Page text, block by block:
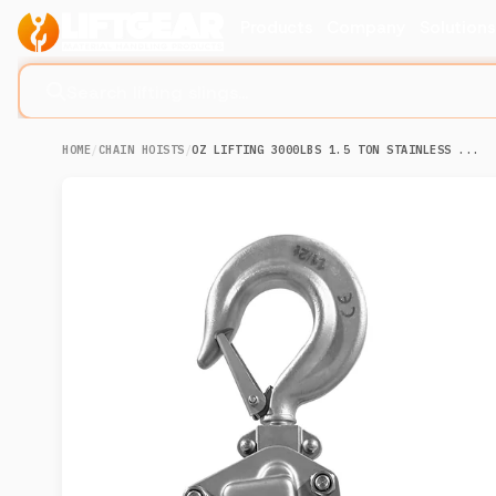
HOME/CHAIN HOISTS /OZ LIFTING 3000LBS 1.5 TON STAINLESS ...